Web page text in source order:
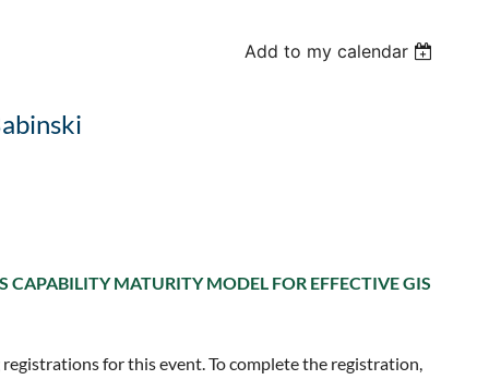
Add to my calendar
CAPABILITY MATURITY MODEL FOR EFFECTIVE GIS
for this event. To complete the registration,